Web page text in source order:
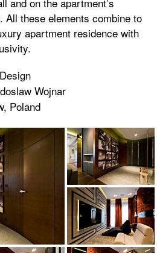
All these elements combine to
apartment residence with
Wojnar
Poland